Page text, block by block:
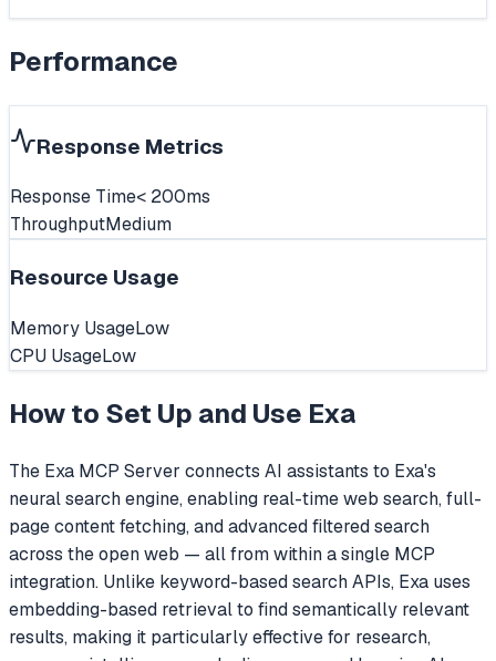
Performance
Response Metrics
Response Time< 200ms
ThroughputMedium
Resource Usage
Memory UsageLow
CPU UsageLow
How to Set Up and Use Exa
The Exa MCP Server connects AI assistants to Exa's
neural search engine, enabling real-time web search, full-
page content fetching, and advanced filtered search
across the open web — all from within a single MCP
integration. Unlike keyword-based search APIs, Exa uses
embedding-based retrieval to find semantically relevant
results, making it particularly effective for research,